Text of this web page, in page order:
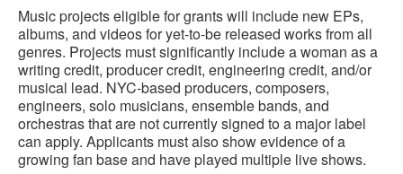
Music projects eligible for grants will include new EPs,
albums, and videos for yet-to-be released works from all
genres. Projects must significantly include a woman as a
writing credit, producer credit, engineering credit, and/or
musical lead. NYC-based producers, composers,
engineers, solo musicians, ensemble bands, and
orchestras that are not currently signed to a major label
can apply. Applicants must also show evidence of a
growing fan base and have played multiple live shows.